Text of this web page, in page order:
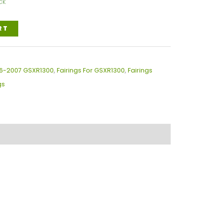
2007 GSXR1300, Fairings For GSXR1300, Fairings